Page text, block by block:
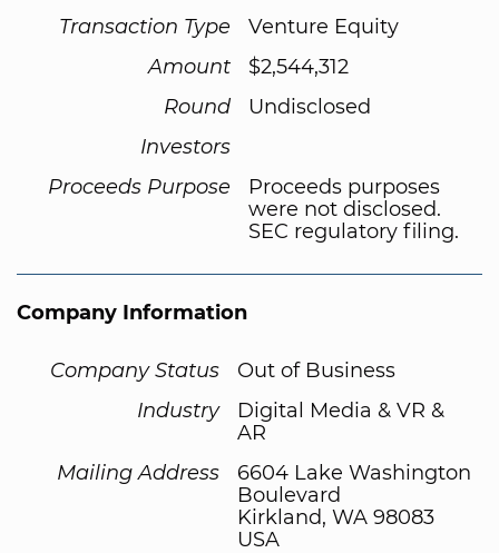
Transaction Type
Venture Equity
Amount
$2,544,312
Round
Undisclosed
Investors
Proceeds Purpose
Proceeds purposes
were not disclosed.
SEC regulatory filing.
Company Information
Company Status
Out of Business
Industry
Digital Media & VR &
AR
Mailing Address
6604 Lake Washington
Boulevard
Kirkland, WA 98083
USA